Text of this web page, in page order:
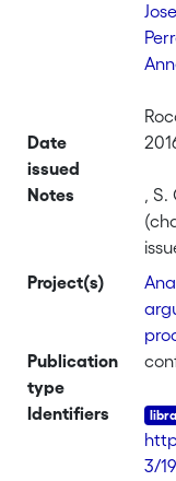
Date
issued
Notes
, S.
Project(s)
Publication
type
Identifiers
3/